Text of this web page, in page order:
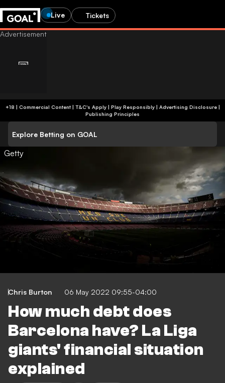
Live Tickets
+18 | Commercial Content | T&C's Apply | Play Responsibly| Advertising Disclosure|
Publishing Principles
Explore Betting on GOAL
Getty
Chris Burton 06 May 2022 09:55-04:00
How much debt does
Barcelona have? La Liga
giants' financial situation
explained